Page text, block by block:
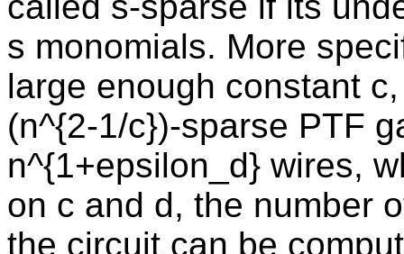
s monomials. More
large enough constant
(n^{2-1/c})-sparse PTF
n^{1+epsilon_d} wires,
on c and d, the number
the circuit can be